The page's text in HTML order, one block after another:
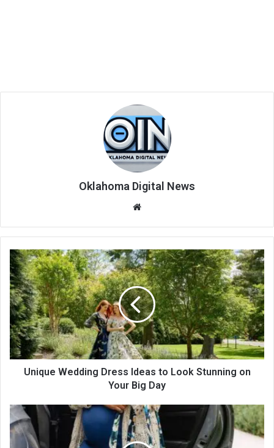
Oklahoma Digital News
te
Unique Wedding Dress Ideas to Look Stunning on
Your Big Day